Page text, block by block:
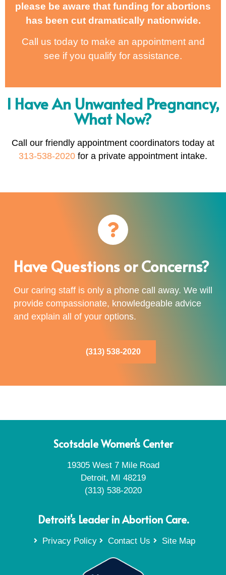
please be aware that funding for abortions
has been cut dramatically nationwide.
Call us today to make an appointment and
see if you qualify for assistance.
I Have An Unwanted Pregnancy,
What Now?
Call our friendly appointment coordinators today at
313-538-2020 for a private appointment intake.
Have Questions or Concerns?
Our caring staff is only a phone call away. We will
provide compassionate, knowledgeable advice
and explain all of your options.
(313) 538-2020
Scotsdale Women's Center
19305 West 7 Mile Road
Detroit, MI 48219
(313) 538-2020
Detroit's Leader in Abortion Care.
Privacy Policy Contact Us Site Map